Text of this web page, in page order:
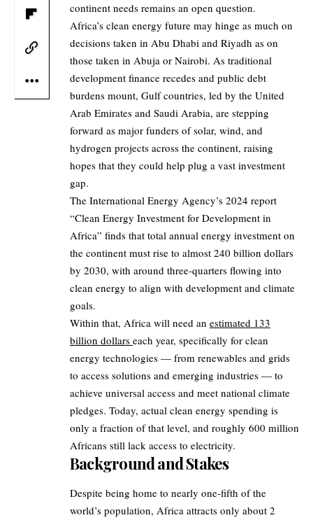
continent needs remains an open question.
Africa’s clean energy future may hinge as much on
decisions taken in Abu Dhabi and Riyadh as on
those taken in Abuja or Nairobi. As traditional
development finance recedes and public debt
burdens mount, Gulf countries, led by the United
Arab Emirates and Saudi Arabia, are stepping
forward as major funders of solar, wind, and
hydrogen projects across the continent, raising
hopes that they could help plug a vast investment
gap.
The International Energy Agency’s 2024 report
“Clean Energy Investment for Development in
Africa” finds that total annual energy investment on
the continent must rise to almost 240 billion dollars
by 2030, with around three‑quarters flowing into
clean energy to align with development and climate
goals.
Within that, Africa will need an estimated 133
billion dollars each year, specifically for clean
energy technologies — from renewables and grids
to access solutions and emerging industries — to
achieve universal access and meet national climate
pledges. Today, actual clean energy spending is
only a fraction of that level, and roughly 600 million
Africans still lack access to electricity.
Background and Stakes
Despite being home to nearly one‑fifth of the
world’s population, Africa attracts only about 2